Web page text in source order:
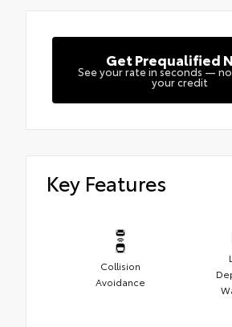
Get Prequalified
See your rate in seconds —
your credit
Key Features
Collision
Avoidance